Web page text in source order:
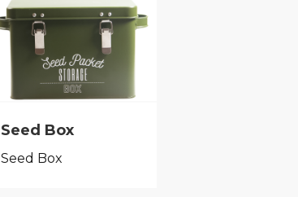
Seed Box
Seed Box